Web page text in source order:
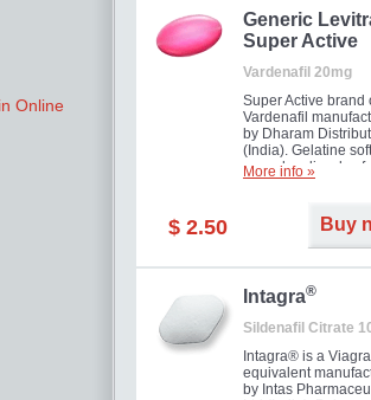
Online
Generic
Super Active
Vardenafil 20mg
Super Active brand
Vardenafil
by Dharam
(India). Gelatine
capsules dissolve
and allow to
minutes.
More info »
$ 2.50 Buy
Intagra®
Sildenafil Citrate
Intagra® is a
equivalent
by Intas